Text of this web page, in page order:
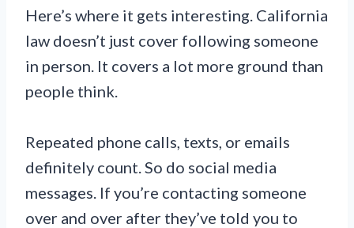
Here’s where it gets interesting. California
law doesn’t just cover following someone
in person. It covers a lot more ground than
people think.
Repeated phone calls, texts, or emails
definitely count. So do social media
messages. If you’re contacting someone
over and over after they’ve told you to